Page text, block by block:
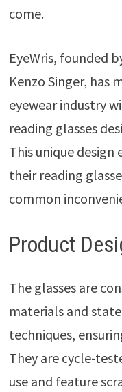
come.
EyeWris, founded
Kenzo Singer, has
eyewear industry
reading glasses
This unique design
their reading
common
Product
The glasses are
materials and
techniques,
They are cycle-
use and feature